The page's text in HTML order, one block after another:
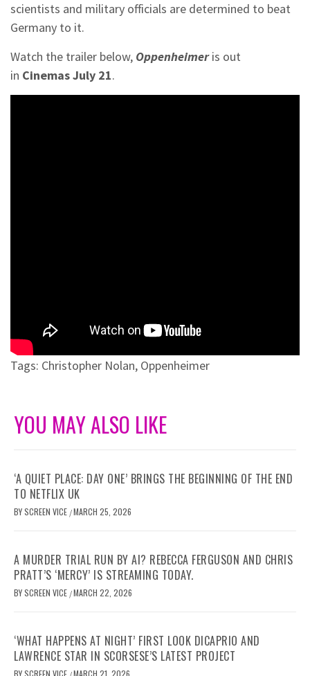
scientists and military officials are determined to beat
Germany to it.
Watch the trailer below, Oppenheimeris out
in CinemasJuly 21.
Tags: Christopher Nolan, Oppenheimer
YOU MAY ALSO LIKE
‘A QUIET PLACE: DAY ONE’ BRINGS THE BEGINNING OF THE END
TO NETFLIX UK
BYSCREEN VICE /MARCH 25, 2026
A MURDER TRIAL RUN BY AI? REBECCA FERGUSON AND CHRIS
PRATT’S ‘MERCY’ IS STREAMING TODAY.
BYSCREEN VICE /MARCH 22, 2026
‘WHAT HAPPENS AT NIGHT’ FIRST LOOK DICAPRIO AND
LAWRENCE STAR IN SCORSESE’S LATEST PROJECT
BYSCREEN VICE MARCH 21, 2026